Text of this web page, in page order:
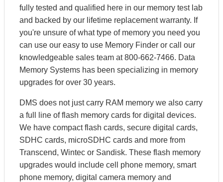
fully tested and qualified here in our memory test lab
and backed by our lifetime replacement warranty. If
you're unsure of what type of memory you need you
can use our easy to use Memory Finder or call our
knowledgeable sales team at 800-662-7466. Data
Memory Systems has been specializing in memory
upgrades for over 30 years.
DMS does not just carry RAM memory we also carry
a full line of flash memory cards for digital devices.
We have compact flash cards, secure digital cards,
SDHC cards, microSDHC cards and more from
Transcend, Wintec or Sandisk. These flash memory
upgrades would include cell phone memory, smart
phone memory, digital camera memory and